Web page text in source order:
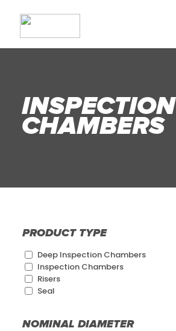
INSPECTION
CHAMBERS
PRODUCT TYPE
Deep Inspection Chambers
Inspection Chambers
Risers
Seal
NOMINAL DIAMETER